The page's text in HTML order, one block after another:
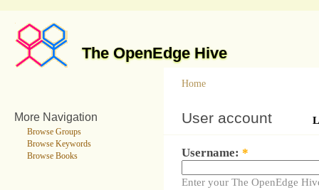
The OpenEdge Hive
More Navigation
Browse Groups
Browse Keywords
Browse Books
Home
User account
Username: *
Enter your The OpenEdge